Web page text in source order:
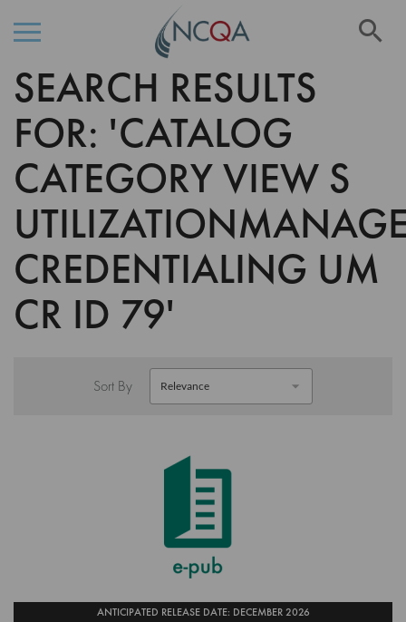
Skip
to
Content
SEARCH RESULTS
FOR: 'CATALOG
CATEGORY VIEW S
CREDENTIALING UM
CR ID 79'
Sort By
ANTICIPATED RELEASE DATE: DECEMBER 2026